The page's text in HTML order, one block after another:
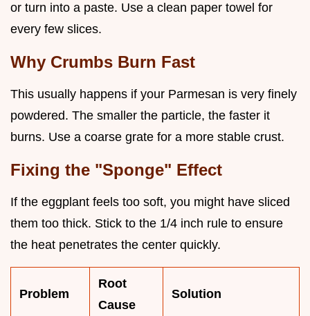
or turn into a paste. Use a clean paper towel for
every few slices.
Why Crumbs Burn Fast
This usually happens if your Parmesan is very finely
powdered. The smaller the particle, the faster it
burns. Use a coarse grate for a more stable crust.
Fixing the "Sponge" Effect
If the eggplant feels too soft, you might have sliced
them too thick. Stick to the 1/4 inch rule to ensure
the heat penetrates the center quickly.
Problem
Root
Cause
Solution